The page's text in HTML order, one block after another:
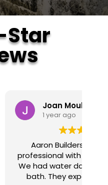
Star
extremely
insurance claim.
from our half
replaced our